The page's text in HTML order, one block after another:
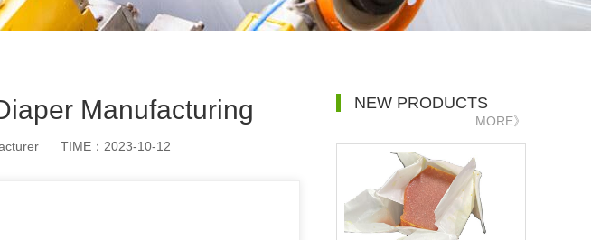
Manufacturing
TIME：2023-10-12
NEW PRODUCTS
MORE》